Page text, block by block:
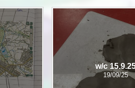
w/c
19/09/25